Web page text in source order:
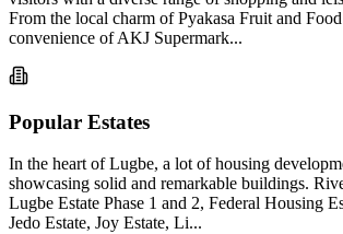
From the local charm of Pyakasa Fruit and
convenience of AKJ Supermark...
Popular Estates
In the heart of Lugbe, a lot of housing
showcasing solid and remarkable buildings.
Lugbe Estate Phase 1 and 2, Federal Housing
Jedo Estate, Joy Estate, Li...